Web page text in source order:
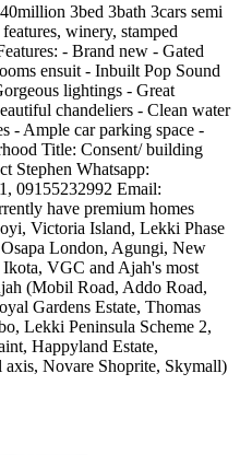
3bed 3bath 3cars semi
winery, stamped
- Brand new - Gated
ensuit - Inbuilt Pop Sound
lightings - Great
chandeliers - Clean water
- Ample car parking space -
Title: Consent/ building
Stephen Whatsapp:
09155232992 Email:
have premium homes
Victoria Island, Lekki Phase
London, Agungi, New
VGC and Ajah's most
(Mobil Road, Addo Road,
Gardens Estate, Thomas
Lekki Peninsula Scheme 2,
Happyland Estate,
axis, Novare Shoprite, Skymall)